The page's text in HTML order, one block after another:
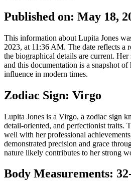
Published on: May 18,
This information about Lupita Jones
2023, at 11:36 AM. The date reflects a
the biographical details are current.
and this documentation is a snapshot
influence in modern times.
Zodiac Sign: Virgo
Lupita Jones is a Virgo, a zodiac sign
detail-oriented, and perfectionist traits.
well with her professional
demonstrated precision and grace
nature likely contributes to her strong
Body Measurements: